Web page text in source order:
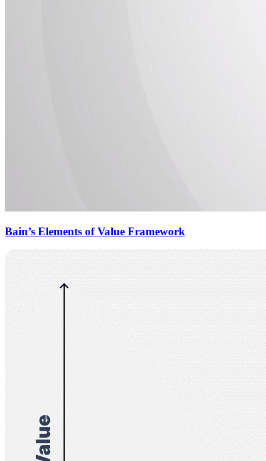
Bain’s Elements of Value Framework